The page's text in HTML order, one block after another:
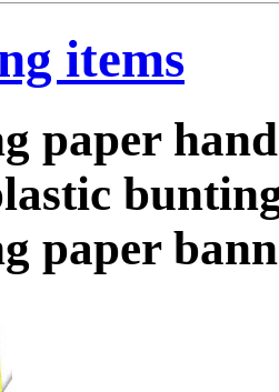
items
paper
paper